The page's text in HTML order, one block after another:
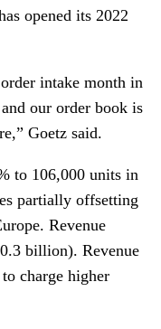
opened its 2022
intake month in
our order book is
Goetz said.
to 106,000 units in
partially offsetting
Revenue
billion). Revenue
charge higher